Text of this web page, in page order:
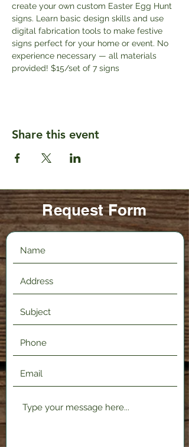
create your own custom Easter Egg Hunt
signs. Learn basic design skills and use
digital fabrication tools to make festive
signs perfect for your home or event. No
experience necessary — all materials
provided! $15/set of 7 signs
Share this event
Request Form